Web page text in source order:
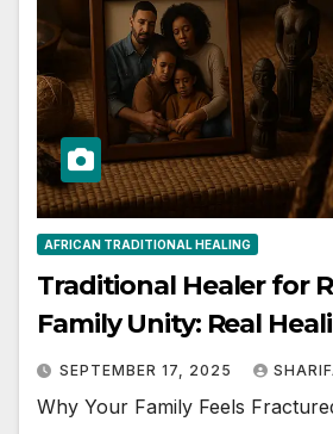
AFRICAN TRADITIONAL HEALING
Traditional Healer for
Family Unity: Real
SEPTEMBER 17, 2025
Why Your Family Feels